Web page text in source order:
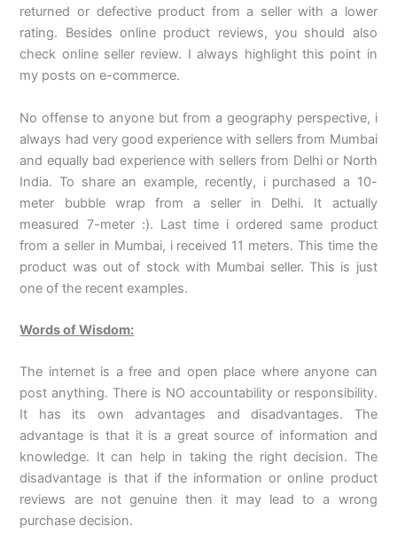
returned or defective product from a seller with a lower
rating. Besides online product reviews, you should also
check online seller review. I always highlight this point in
my posts on e-commerce.
No offense to anyone but from a geography perspective, i
always had very good experience with sellers from Mumbai
and equally bad experience with sellers from Delhi or North
India. To share an example, recently, i purchased a 10-
meter bubble wrap from a seller in Delhi. It actually
measured 7-meter :). Last time i ordered same product
from a seller in Mumbai, i received 11 meters. This time the
product was out of stock with Mumbai seller. This is just
one of the recent examples.
Words of Wisdom:
The internet is a free and open place where anyone can
post anything. There is NO accountability or responsibility.
It has its own advantages and disadvantages. The
advantage is that it is a great source of information and
knowledge. It can help in taking the right decision. The
disadvantage is that if the information or online product
reviews are not genuine then it may lead to a wrong
purchase decision.